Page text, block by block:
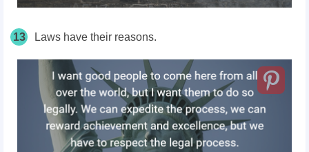
13 Laws have their reasons.